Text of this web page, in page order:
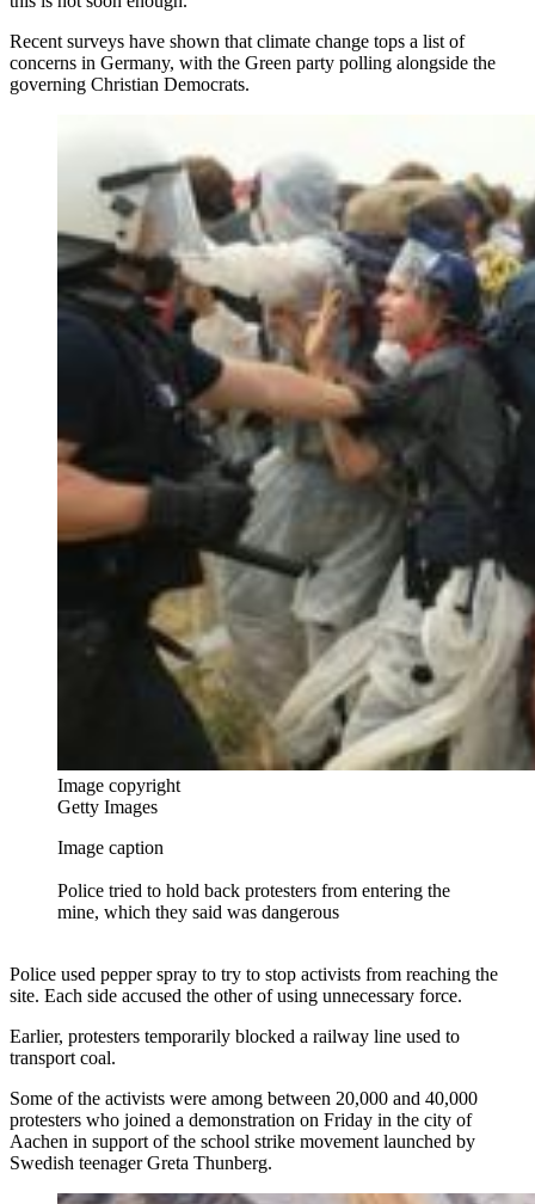
Recent surveys have shown that climate change tops a list of
concerns in Germany, with the Green party polling alongside the
governing Christian Democrats.
Image copyright
Getty Images
Image caption
Police tried to hold back protesters from entering the
mine, which they said was dangerous
Police used pepper spray to try to stop activists from reaching the
site. Each side accused the other of using unnecessary force.
Earlier, protesters temporarily blocked a railway line used to
transport coal.
Some of the activists were among between 20,000 and 40,000
protesters who joined a demonstration on Friday in the city of
Aachen in support of the school strike movement launched by
Swedish teenager Greta Thunberg.